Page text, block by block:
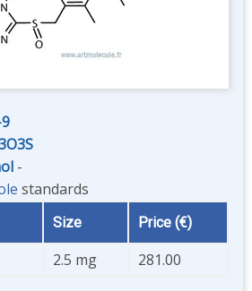
-
standards
Size Price (€)
2.5 mg 281.00